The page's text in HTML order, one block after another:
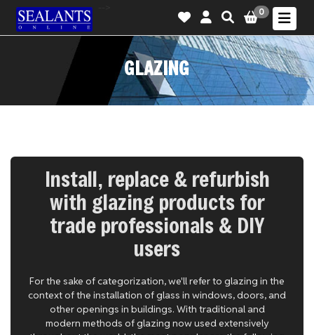
0
GLAZING
Install, replace & refurbish
with glazing products for
trade professionals & DIY
users
For the sake of categorization, we'll refer to glazing in the
context of the installation of glass in windows, doors, and
other openings in buildings. With traditional and
modern methods of glazing now used extensively